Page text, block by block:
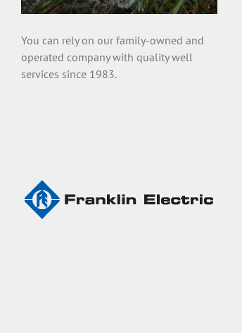
You can rely on our family-owned and
operated company with quality well
services since 1983.